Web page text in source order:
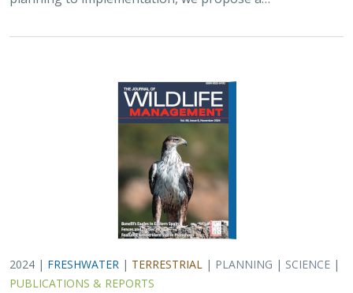
Maximizing the habitat value for
shorebirds of private landowner
Gregory H. Golet,Mark D. Reynolds
Shorebirds are the second fastest declining group of
birds in North America. To reverse this trend, The
Nature Conservancy has been implementing
BirdReturns, a habitat incentive program that pays…